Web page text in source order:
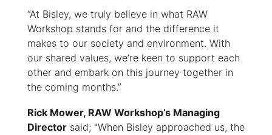
“At Bisley, we truly believe in what RAW
Workshop stands for ­and the difference it
makes to our society and environment. With
our shared values, we’re keen to support each
other and embark on this journey together in
the coming months.”
Rick Mower, RAW Workshop’s Managing
Directorsaid; "When Bisley approached us, the